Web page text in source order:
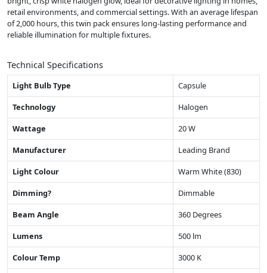
retail environments, and commercial settings. With an average lifespan
of 2,000 hours, this twin pack ensures long-lasting performance and
reliable illumination for multiple fixtures.
Technical Specifications
Light Bulb Type
Capsule
Technology
Halogen
Wattage
20 W
Manufacturer
Leading Brand
Light Colour
Warm White (830)
Dimming?
Dimmable
Beam Angle
360 Degrees
Lumens
500 lm
Colour Temp
3000 K